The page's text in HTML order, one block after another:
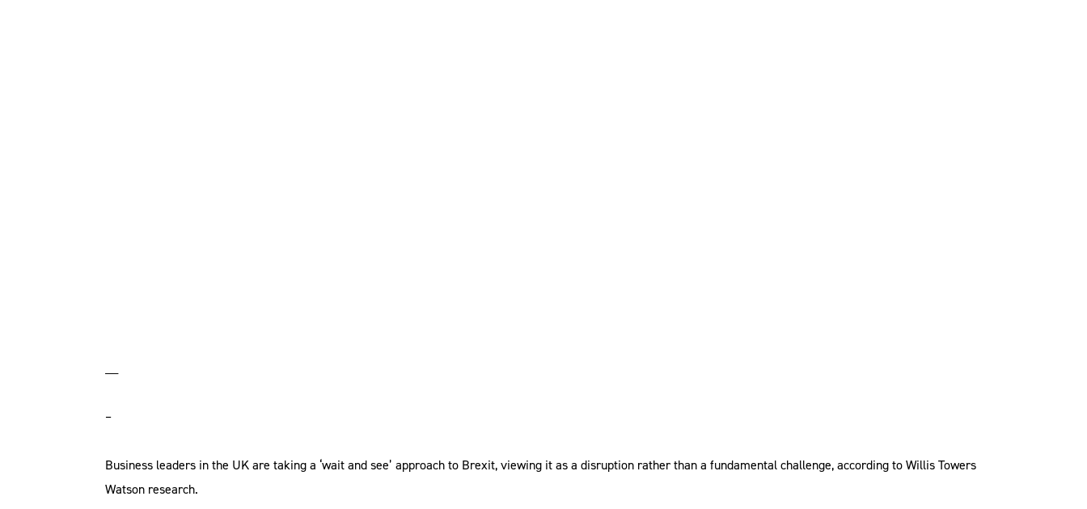
–
Business leaders in the UK are taking a ‘wait and see’ approach to Brexit, viewing it as a disruption rather than a fundamental challenge, according to Willis Towers
Watson research.